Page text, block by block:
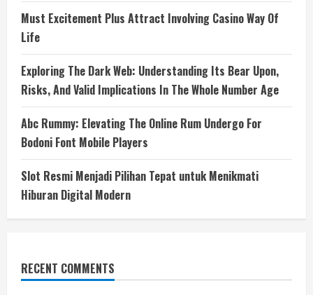
Must Excitement Plus Attract Involving Casino Way Of
Life
Exploring The Dark Web: Understanding Its Bear Upon,
Risks, And Valid Implications In The Whole Number Age
Abc Rummy: Elevating The Online Rum Undergo For
Bodoni Font Mobile Players
Slot Resmi Menjadi Pilihan Tepat untuk Menikmati
Hiburan Digital Modern
RECENT COMMENTS